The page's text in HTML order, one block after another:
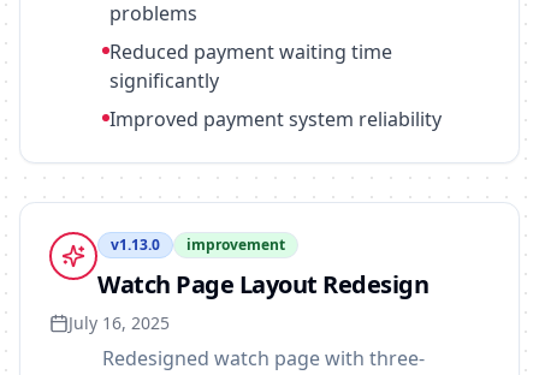
problems
Reduced payment waiting time
significantly
Improved payment system reliability
v1.13.0 improvement
Watch Page Layout Redesign
July 16, 2025
Redesigned watch page with three-